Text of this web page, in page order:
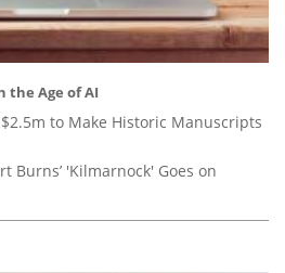
the Age of AI
to Make Historic Manuscripts
Burns’ 'Kilmarnock' Goes on